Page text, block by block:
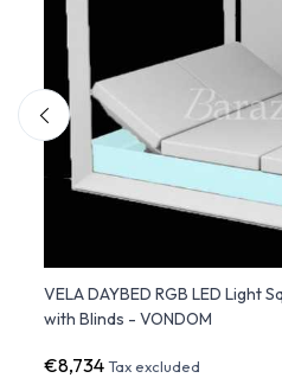
VELA DAYBED RGB LED Light
with Blinds - VONDOM
€8,734Tax excluded